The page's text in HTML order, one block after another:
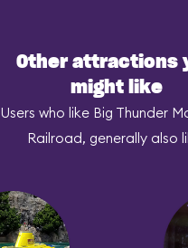
Other attractions
might like
Users who like Big Thunder
Railroad, generally also